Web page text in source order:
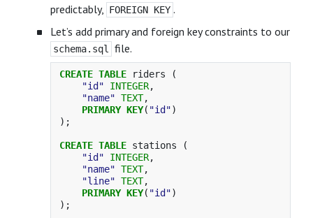
predictably, FOREIGN KEY .
Let’s add primary and foreign key constraints to our
schema.sql file.
CREATE TABLE riders
(
"id"
INTEGER,
"name" TEXT,
PRIMARY KEY( "id")
);
CREATE TABLE stations
(
"id"
INTEGER,
"name" TEXT,
"line" TEXT,
PRIMARY KEY( "id")
);